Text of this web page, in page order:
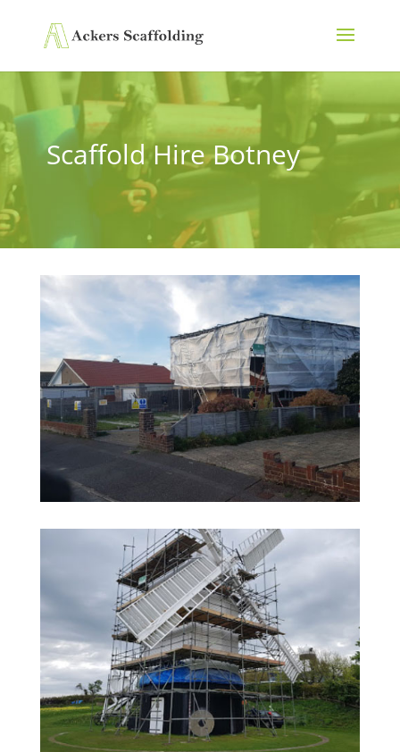
Scaffold Hire Botney